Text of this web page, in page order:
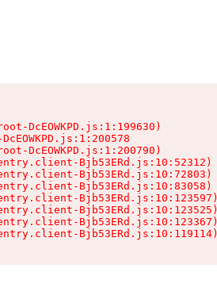
DcEOWKPD.js:1:199630)
DcEOWKPD.js:1:200790)
Bjb53ERd.js:10:52312)
Bjb53ERd.js:10:72803)
Bjb53ERd.js:10:83058)
Bjb53ERd.js:10:123597)
Bjb53ERd.js:10:123525)
Bjb53ERd.js:10:123367)
Bjb53ERd.js:10:119114)